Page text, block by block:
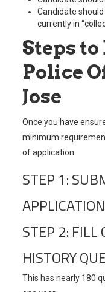
Candidate
currently in
Steps to
Police
Jose
Once you have
minimum
of application:
STEP 1:
APPLICATION
STEP 2: FILL
HISTORY
This has nearly 180